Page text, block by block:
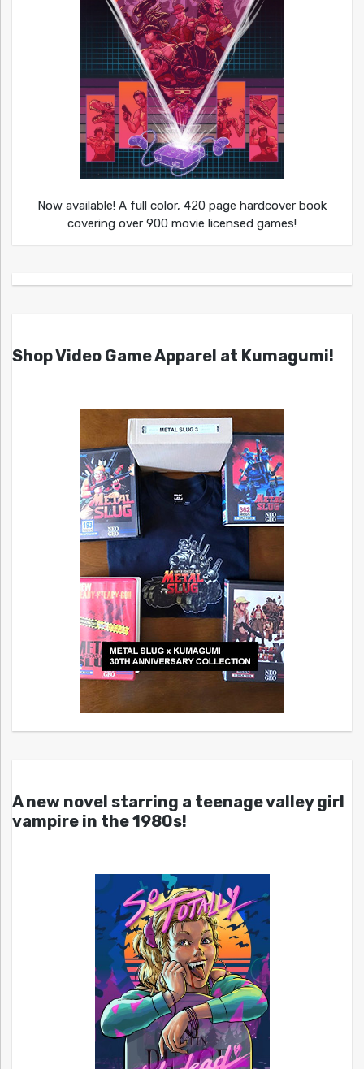
Now available! A full color, 420 page hardcover book
covering over 900 movie licensed games!
Shop Video Game Apparel at Kumagumi!
A new novel starring a teenage valley girl
vampire in the 1980s!